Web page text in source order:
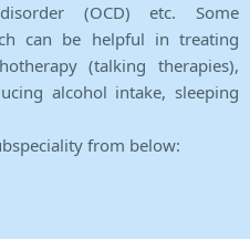
(OCD) etc. Some
can be helpful in treating
(talking therapies),
alcohol intake, sleeping
from below: